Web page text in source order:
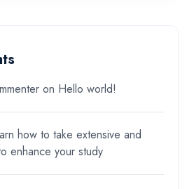
on Hello world!
how to take extensive and
enhance your study